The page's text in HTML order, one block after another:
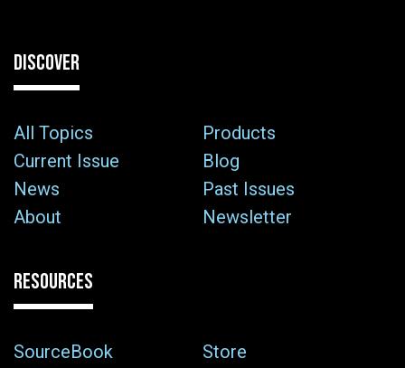
DISCOVER
All Topics
Products
Current Issue
Blog
News
Past Issues
About
Newsletter
RESOURCES
SourceBook
Store